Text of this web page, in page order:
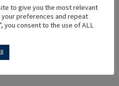
to give you the most relevant
preferences and repeat
you consent to the use of ALL